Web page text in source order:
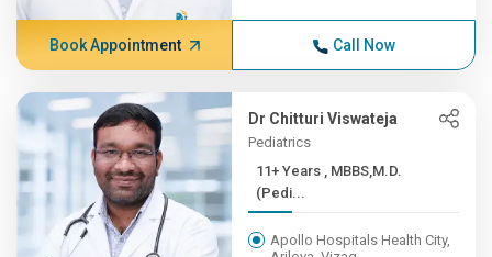
Book Appointment Call Now
Dr Chitturi Viswateja
Pediatrics
11+ Years , MBBS,M.D.
(Pedi...
Apollo Hospitals Health City,